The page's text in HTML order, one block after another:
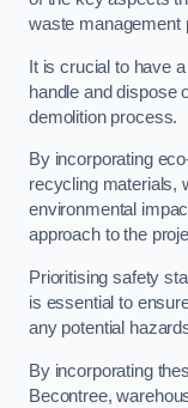
waste management
It is crucial to have
handle and dispose
demolition process.
By incorporating
recycling materials,
environmental
approach to the
Prioritising safety
is essential to
any potential
By incorporating
Becontree,